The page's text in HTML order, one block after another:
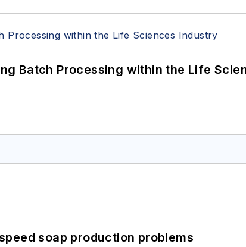
Batch Processing within the Life
soap production problems